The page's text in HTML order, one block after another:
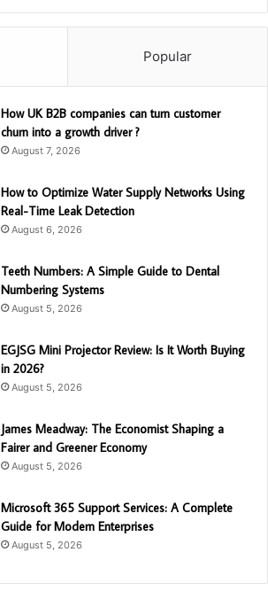
Popular
How UK B2B companies can turn customer
churn into a growth driver ?
August 7, 2026
How to Optimize Water Supply Networks Using
Real-Time Leak Detection
August 6, 2026
Teeth Numbers: A Simple Guide to Dental
Numbering Systems
August 5, 2026
EGJSG Mini Projector Review: Is It Worth Buying
in 2026?
August 5, 2026
James Meadway: The Economist Shaping a
Fairer and Greener Economy
August 5, 2026
Microsoft 365 Support Services: A Complete
Guide for Modern Enterprises
August 5, 2026